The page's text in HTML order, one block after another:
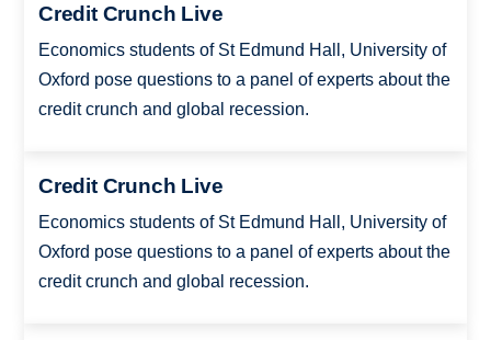
Credit Crunch Live
Economics students of St Edmund Hall, University of
Oxford pose questions to a panel of experts about the
credit crunch and global recession.
Credit Crunch Live
Economics students of St Edmund Hall, University of
Oxford pose questions to a panel of experts about the
credit crunch and global recession.